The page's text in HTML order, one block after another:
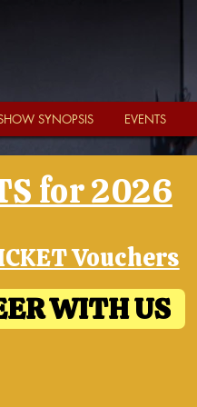
SYNOPSIS EVENTS
for 2026
Vouchers
WITH US